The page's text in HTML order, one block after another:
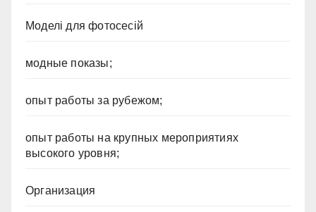
Моделі для фотосесій
модные показы;
опыт работы за рубежом;
опыт работы на крупных мероприятиях
высокого уровня;
Организация